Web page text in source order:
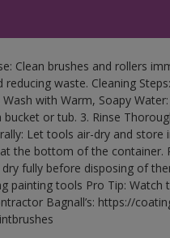
Clean brushes and rollers
reducing waste. Cleaning
with Warm, Soapy
bucket or tub. 3. Rinse
Let tools air-dry and store
the bottom of the
fully before disposing of
painting tools Pro Tip:
Bagnall’s: https://